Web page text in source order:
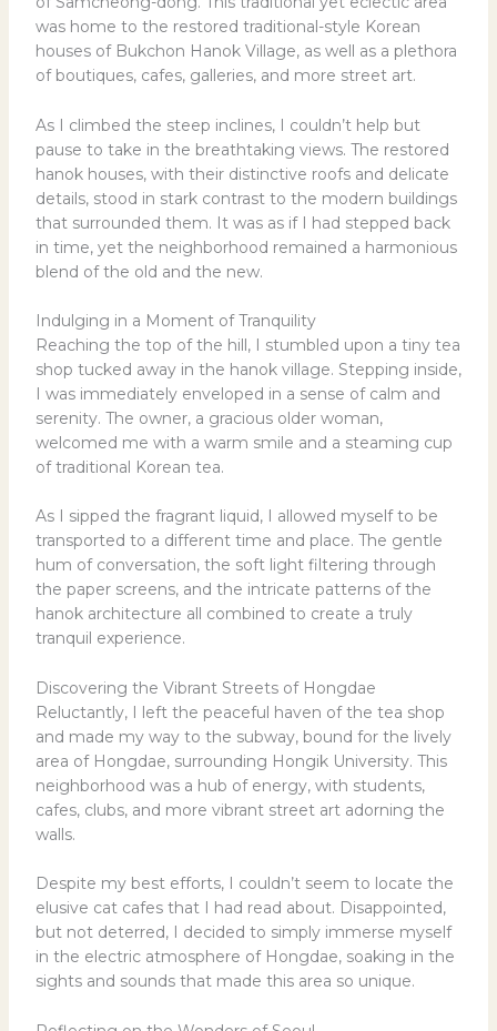
was home to the restored traditional-style Korean
houses of Bukchon Hanok Village, as well as a plethora
of boutiques, cafes, galleries, and more street art.
As I climbed the steep inclines, I couldn’t help but
pause to take in the breathtaking views. The restored
hanok houses, with their distinctive roofs and delicate
details, stood in stark contrast to the modern buildings
that surrounded them. It was as if I had stepped back
in time, yet the neighborhood remained a harmonious
blend of the old and the new.
Indulging in a Moment of Tranquility
Reaching the top of the hill, I stumbled upon a tiny tea
shop tucked away in the hanok village. Stepping inside,
I was immediately enveloped in a sense of calm and
serenity. The owner, a gracious older woman,
welcomed me with a warm smile and a steaming cup
of traditional Korean tea.
As I sipped the fragrant liquid, I allowed myself to be
transported to a different time and place. The gentle
hum of conversation, the soft light filtering through
the paper screens, and the intricate patterns of the
hanok architecture all combined to create a truly
tranquil experience.
Discovering the Vibrant Streets of Hongdae
Reluctantly, I left the peaceful haven of the tea shop
and made my way to the subway, bound for the lively
area of Hongdae, surrounding Hongik University. This
neighborhood was a hub of energy, with students,
cafes, clubs, and more vibrant street art adorning the
walls.
Despite my best efforts, I couldn’t seem to locate the
elusive cat cafes that I had read about. Disappointed,
but not deterred, I decided to simply immerse myself
in the electric atmosphere of Hongdae, soaking in the
sights and sounds that made this area so unique.